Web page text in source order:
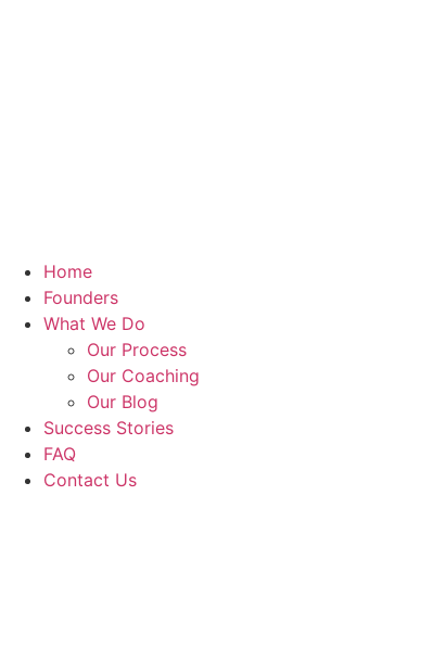
Home
Founders
What We Do
Our Process
Our Coaching
Our Blog
Success Stories
FAQ
Contact Us